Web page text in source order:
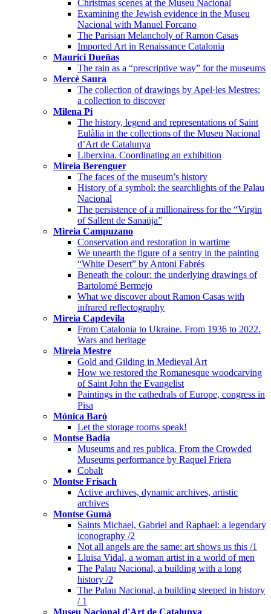
Christmas scenes at the Museu Nacional
Examining the Jewish evidence in the Museu
Nacional with Manuel Forcano
The Parisian Melancholy of Ramon Casas
Imported Art in Renaissance Catalonia
Maurici Dueñas
The rain as a “prescriptive way” for the museums
Mercè Saura
The collection of drawings by Apel·les Mestres:
a collection to discover
Milena Pi
The history, legend and representations of Saint
Eulàlia in the collections of the Museu Nacional
d’Art de Catalunya
Liberxina. Coordinating an exhibition
Mireia Berenguer
The faces of the museum’s history
History of a symbol: the searchlights of the Palau
Nacional
The persistence of a millionairess for the “Virgin
of Sallent de Sanaüja”
Mireia Campuzano
Conservation and restoration in wartime
We unearth the figure of a sentry in the painting
“White Desert” by Antoni Fabrés
Beneath the colour: the underlying drawings of
Bartolomé Bermejo
What we discover about Ramon Casas with
infrared reflectography
Mireia Capdevila
From Catalonia to Ukraine. From 1936 to 2022.
Wars and heritage
Mireia Mestre
Gold and Gilding in Medieval Art
How we restored the Romanesque woodcarving
of Saint John the Evangelist
Paintings in the cathedrals of Europe, congress in
Pisa
Mónica Baró
Let the storage rooms speak!
Montse Badia
Museums and res publica. From the Crowded
Museums performance by Raquel Friera
Cobalt
Montse Frisach
Active archives, dynamic archives, artistic
archives
Montse Gumà
Saints Michael, Gabriel and Raphael: a legendary
iconography /2
Not all angels are the same: art shows us this /1
Lluïsa Vidal, a woman artist in a world of men
The Palau Nacional, a building with a long
history /2
The Palau Nacional, a building steeped in history
/ 1